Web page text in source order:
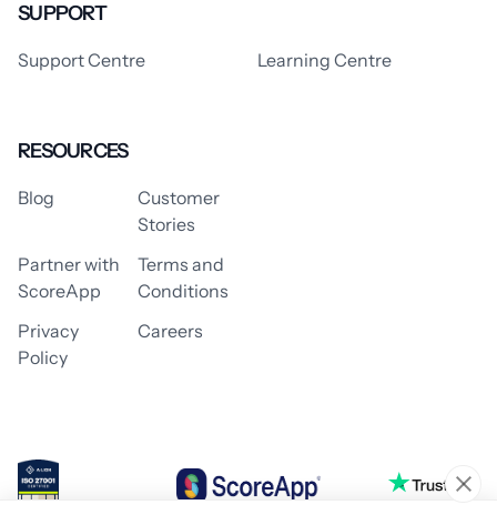
SUPPORT
Support Centre Learning Centre
RESOURCES
Blog
Customer
Stories
Partner with
ScoreApp
Terms and
Conditions
Privacy
Policy
Careers